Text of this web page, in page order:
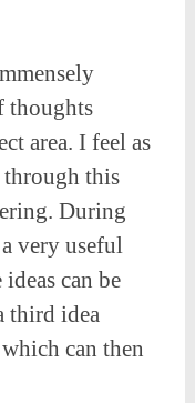
thoughts
area. I feel as
through this
During
very useful
can be
third idea
can then